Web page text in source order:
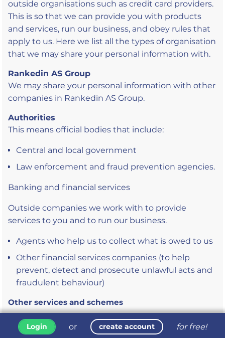
outside organisations such as credit card providers.
This is so that we can provide you with products
and services, run our business, and obey rules that
apply to us. Here we list all the types of organisation
that we may share your personal information with.
Rankedin AS Group
We may share your personal information with other
companies in Rankedin AS Group.
Authorities
This means official bodies that include:
Central and local government
Law enforcement and fraud prevention agencies.
Banking and financial services
Outside companies we work with to provide
services to you and to run our business.
Agents who help us to collect what is owed to us
Other financial services companies (to help
prevent, detect and prosecute unlawful acts and
fraudulent behaviour)
Other services and schemes
These are organisations that we may need to share
your personal information with, because of what
Login or create account for free!